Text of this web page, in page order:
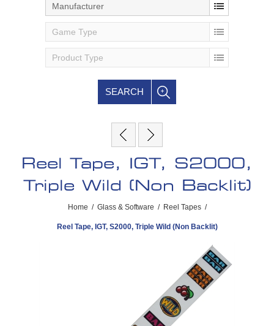
Manufacturer
Game Type
Product Type
SEARCH
Reel Tape, IGT, S2000,
Triple Wild (Non Backlit)
Home / Glass & Software / Reel Tapes /
Reel Tape, IGT, S2000, Triple Wild (Non Backlit)